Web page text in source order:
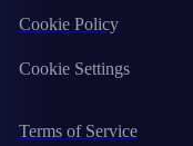
Cookie Policy
Cookie Settings
Terms of Service